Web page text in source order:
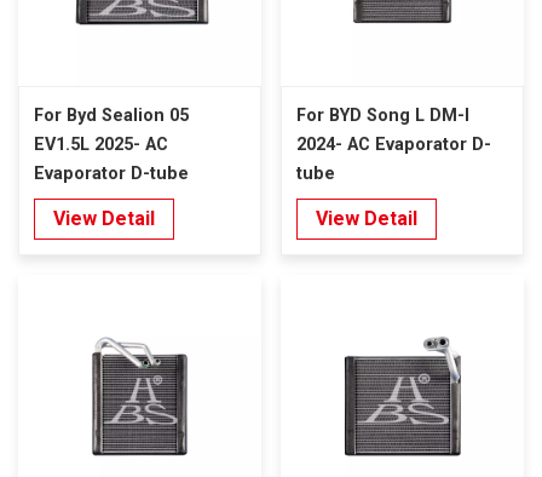
For Byd Sealion 05
EV1.5L 2025- AC
Evaporator D-tube
View Detail
For BYD Song L DM-I
2024- AC Evaporator D-
tube
View Detail